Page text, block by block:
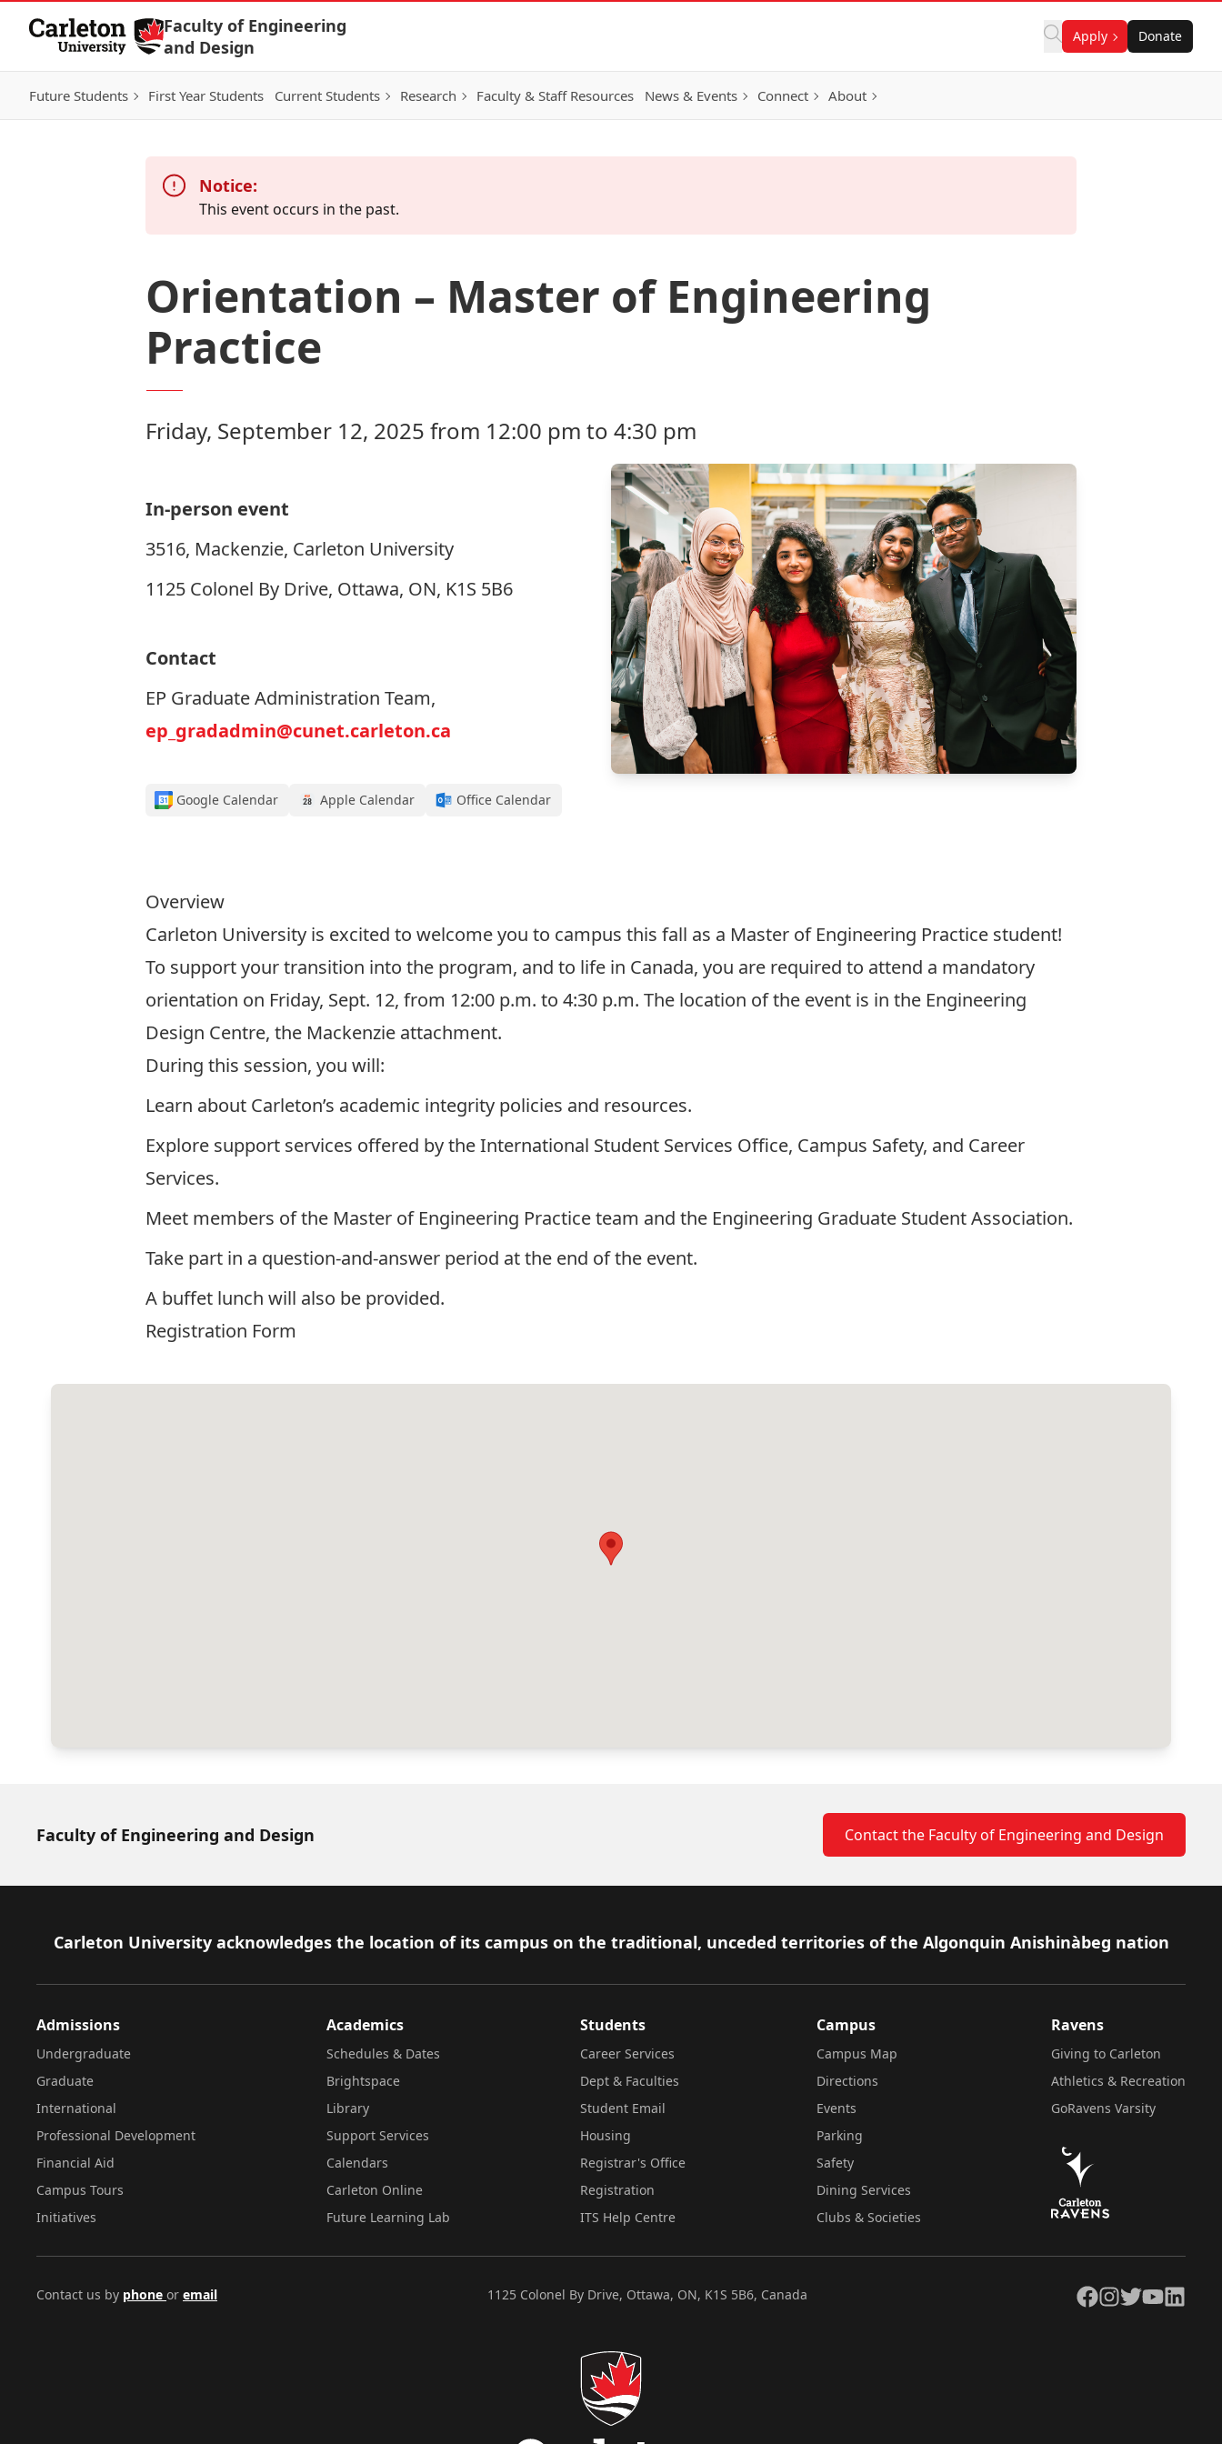
Skip to Content
Faculty of Engineering
and Design
Apply Donate
Future Students First Year Students Current Students Research Faculty & Staff Resources News & Events Connect About
Notice:
This event occurs in the past.
Orientation – Master of Engineering
Practice
Friday, September 12, 2025 from 12:00 pm to 4:30 pm
In-person event
3516, Mackenzie, Carleton University
1125 Colonel By Drive, Ottawa, ON, K1S 5B6
Contact
EP Graduate Administration Team,
ep_gradadmin@cunet.carleton.ca
Google Calendar Apple Calendar Office Calendar
Overview
Carleton University is excited to welcome you to campus this fall as a Master of Engineering Practice student!
To support your transition into the program, and to life in Canada, you are required to attend a mandatory
orientation on Friday, Sept. 12, from 12:00 p.m. to 4:30 p.m. The location of the event is in the Engineering
Design Centre, the Mackenzie attachment.
During this session, you will:
Learn about Carleton’s academic integrity policies and resources.
Explore support services offered by the International Student Services Office, Campus Safety, and Career
Services.
Meet members of the Master of Engineering Practice team and the Engineering Graduate Student Association.
Take part in a question-and-answer period at the end of the event.
A buffet lunch will also be provided.
Registration Form
Faculty of Engineering and Design Contact the Faculty of Engineering and Design
Footer
Carleton University acknowledges the location of its campus on the traditional, unceded territories of the Algonquin Anishinàbeg nation
Admissions
Undergraduate
Graduate
International
Professional Development
Financial Aid
Campus Tours
Initiatives
Academics
Schedules & Dates
Brightspace
Library
Support Services
Calendars
Carleton Online
Future Learning Lab
Students
Career Services
Dept & Faculties
Student Email
Housing
Registrar's Office
Registration
ITS Help Centre
Campus
Campus Map
Directions
Events
Parking
Safety
Dining Services
Clubs & Societies
Ravens
Giving to Carleton
Athletics & Recreation
GoRavens Varsity
Contact us by phone or email 1125 Colonel By Drive, Ottawa, ON, K1S 5B6, Canada Facebook
Instagram
TwitterYouTubeLinkedIn